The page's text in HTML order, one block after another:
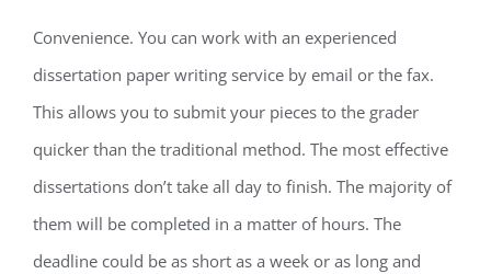
Convenience. You can work with an experienced
dissertation paper writing service by email or the fax.
This allows you to submit your pieces to the grader
quicker than the traditional method. The most effective
dissertations don’t take all day to finish. The majority of
them will be completed in a matter of hours. The
deadline could be as short as a week or as long and